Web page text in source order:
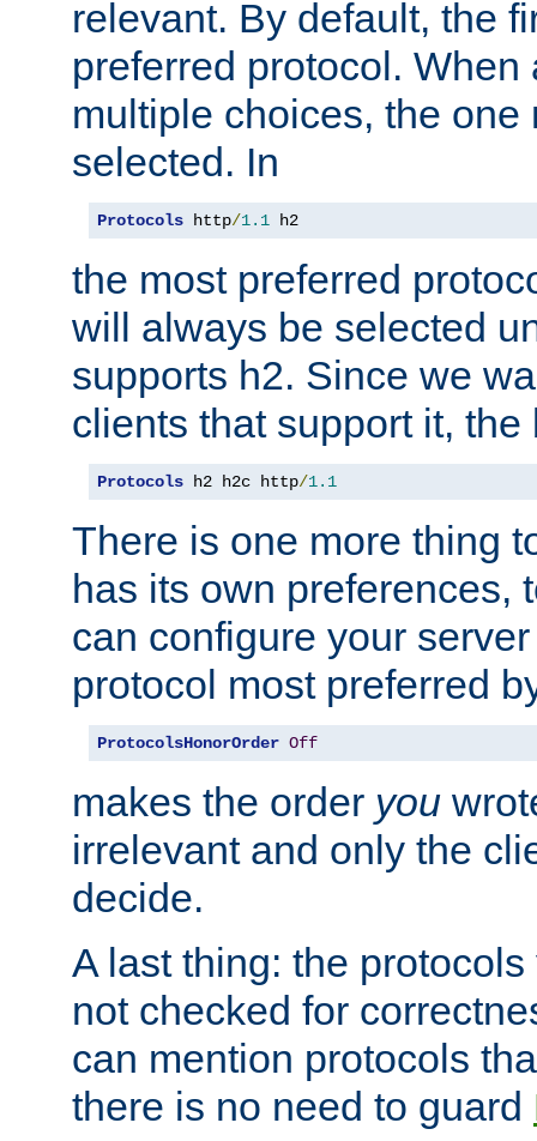
relevant. By default, the
preferred protocol. When
multiple choices, the one
selected. In
Protocols http/1.1 h2
the most preferred
will always be selected
supports h2. Since we
clients that support it, the
Protocols h2 h2c http/1.1
There is one more thing
has its own preferences,
can configure your
protocol most preferred
ProtocolsHonorOrder Off
makes the order you
irrelevant and only the
decide.
A last thing: the
not checked for
can mention protocols
there is no need to guard